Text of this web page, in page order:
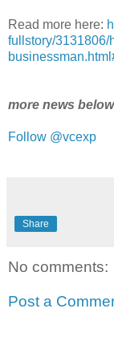
Read more here:
fullstory/
more news below
Follow @vcexp
Share
No comments:
Post a